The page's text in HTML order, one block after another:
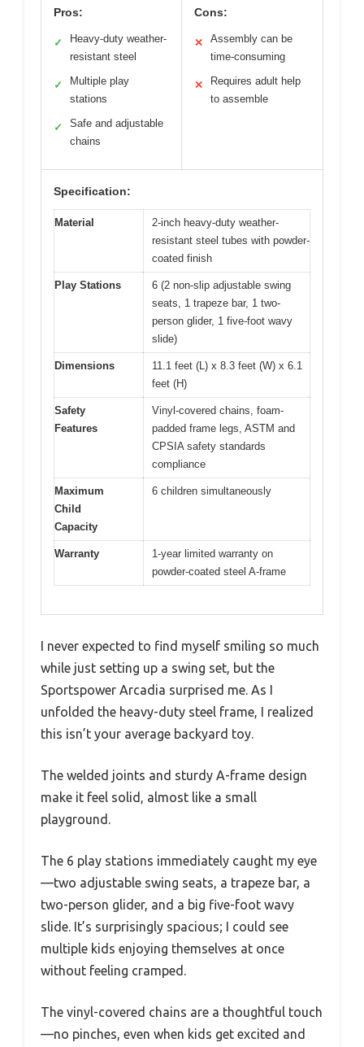
Pros:
✓
Heavy-duty weather-
resistant steel
✓
Multiple play
stations
✓
Safe and adjustable
chains
Cons:
✕
Assembly can be
time-consuming
✕
Requires adult help
to assemble
Specification:
Material
2-inch heavy-duty weather-
resistant steel tubes with powder-
coated finish
Play Stations
6 (2 non-slip adjustable swing
seats, 1 trapeze bar, 1 two-
person glider, 1 five-foot wavy
slide)
Dimensions
11.1 feet (L) x 8.3 feet (W) x 6.1
feet (H)
Safety
Features
Vinyl-covered chains, foam-
padded frame legs, ASTM and
CPSIA safety standards
compliance
Maximum
Child
Capacity
6 children simultaneously
Warranty
1-year limited warranty on
powder-coated steel A-frame
I never expected to find myself smiling so much
while just setting up a swing set, but the
Sportspower Arcadia surprised me. As I
unfolded the heavy-duty steel frame, I realized
this isn’t your average backyard toy.
The welded joints and sturdy A-frame design
make it feel solid, almost like a small
playground.
The 6 play stations immediately caught my eye
—two adjustable swing seats, a trapeze bar, a
two-person glider, and a big five-foot wavy
slide. It’s surprisingly spacious; I could see
multiple kids enjoying themselves at once
without feeling cramped.
The vinyl-covered chains are a thoughtful touch
—no pinches, even when kids get excited and